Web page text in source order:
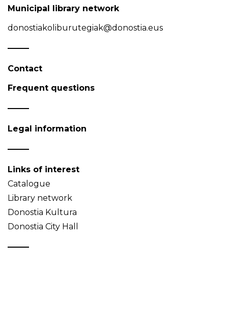
Municipal library network
donostiakoliburutegiak@donostia.eus
Contact
Frequent questions
Legal information
Links of interest
Catalogue
Library network
Donostia Kultura
Donostia City Hall